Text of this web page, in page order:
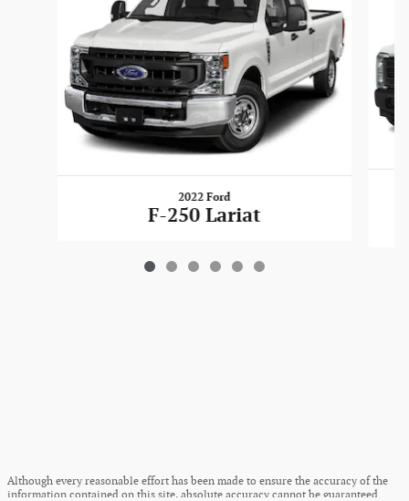
2022 Ford
F-250 Lariat
Although every reasonable effort has been made to ensure the accuracy of the
information contained on this site, absolute accuracy cannot be guaranteed.